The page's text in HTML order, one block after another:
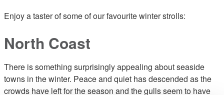
Enjoy a taster of some of our favourite winter strolls:
North Coast
There is something surprisingly appealing about seaside
towns in the winter. Peace and quiet has descended as the
crowds have left for the season and the gulls seem to have